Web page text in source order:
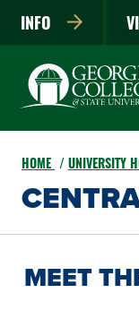
INFO
HOME UNIVERSITY
MEET